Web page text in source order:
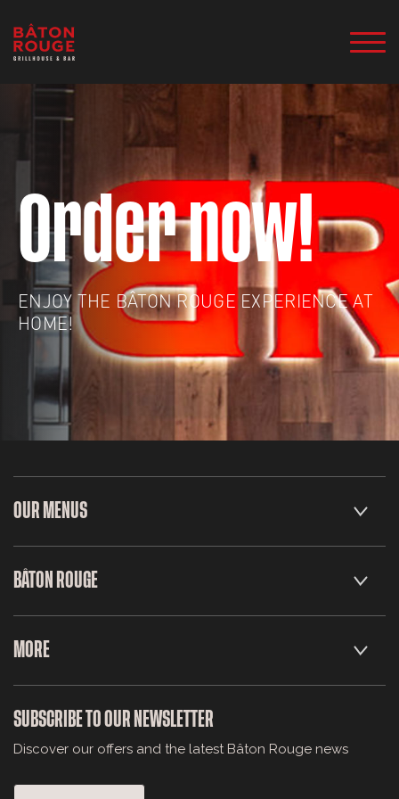
Order now!
ENJOY THE BÂTON ROUGE EXPERIENCE AT
HOME!
OUR MENUS
BÂTON ROUGE
MORE
SUBSCRIBE TO OUR NEWSLETTER
Discover our offers and the latest Bâton Rouge news